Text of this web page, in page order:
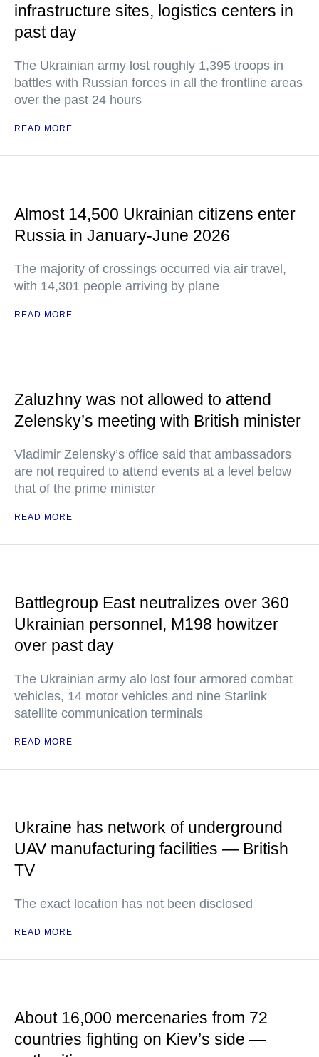
infrastructure sites, logistics centers in
past day
The Ukrainian army lost roughly 1,395 troops in
battles with Russian forces in all the frontline areas
over the past 24 hours
READ MORE
Almost 14,500 Ukrainian citizens enter
Russia in January-June 2026
The majority of crossings occurred via air travel,
with 14,301 people arriving by plane
READ MORE
Zaluzhny was not allowed to attend
Zelensky’s meeting with British minister
Vladimir Zelensky’s office said that ambassadors
are not required to attend events at a level below
that of the prime minister
READ MORE
Battlegroup East neutralizes over 360
Ukrainian personnel, M198 howitzer
over past day
The Ukrainian army alo lost four armored combat
vehicles, 14 motor vehicles and nine Starlink
satellite communication terminals
READ MORE
Ukraine has network of underground
UAV manufacturing facilities — British
TV
The exact location has not been disclosed
READ MORE
About 16,000 mercenaries from 72
countries fighting on Kiev’s side —